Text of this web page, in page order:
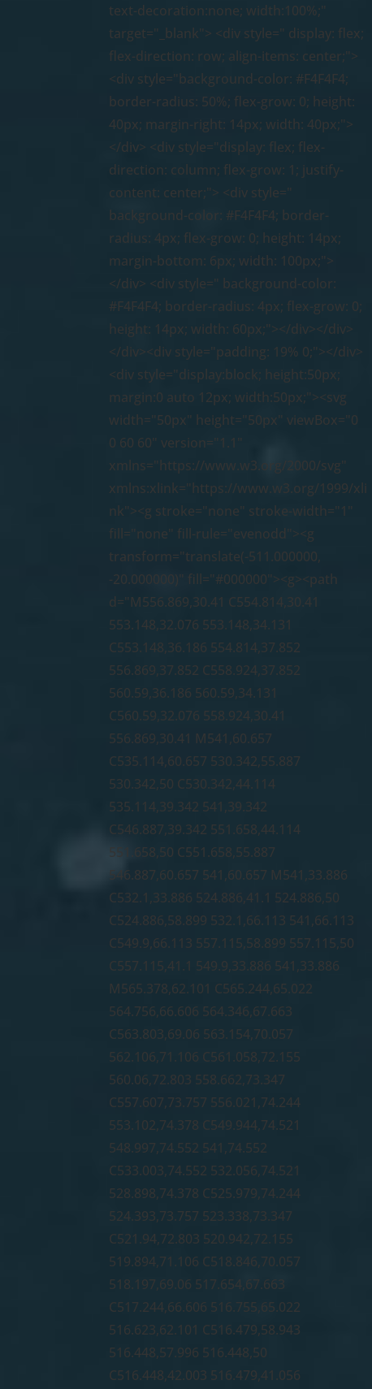
text-decoration:none; width:100%;"
target="_blank"> <div style=" display: flex;
flex-direction: row; align-items: center;">
<div style="background-color: #F4F4F4;
border-radius: 50%; flex-grow: 0; height:
40px; margin-right: 14px; width: 40px;">
</div> <div style="display: flex; flex-
direction: column; flex-grow: 1; justify-
content: center;"> <div style="
background-color: #F4F4F4; border-
radius: 4px; flex-grow: 0; height: 14px;
margin-bottom: 6px; width: 100px;">
</div> <div style=" background-color:
#F4F4F4; border-radius: 4px; flex-grow: 0;
height: 14px; width: 60px;"></div></div>
</div><div style="padding: 19% 0;"></div>
<div style="display:block; height:50px;
margin:0 auto 12px; width:50px;"><svg
width="50px" height="50px" viewBox="0
0 60 60" version="1.1"
xmlns="https://www.w3.org/2000/svg"
xmlns:xlink="https://www.w3.org/1999/xli
nk"><g stroke="none" stroke-width="1"
fill="none" fill-rule="evenodd"><g
transform="translate(-511.000000,
-20.000000)" fill="#000000"><g><path
d="M556.869,30.41 C554.814,30.41
553.148,32.076 553.148,34.131
C553.148,36.186 554.814,37.852
556.869,37.852 C558.924,37.852
560.59,36.186 560.59,34.131
C560.59,32.076 558.924,30.41
556.869,30.41 M541,60.657
C535.114,60.657 530.342,55.887
530.342,50 C530.342,44.114
535.114,39.342 541,39.342
C546.887,39.342 551.658,44.114
551.658,50 C551.658,55.887
546.887,60.657 541,60.657 M541,33.886
C532.1,33.886 524.886,41.1 524.886,50
C524.886,58.899 532.1,66.113 541,66.113
C549.9,66.113 557.115,58.899 557.115,50
C557.115,41.1 549.9,33.886 541,33.886
M565.378,62.101 C565.244,65.022
564.756,66.606 564.346,67.663
C563.803,69.06 563.154,70.057
562.106,71.106 C561.058,72.155
560.06,72.803 558.662,73.347
C557.607,73.757 556.021,74.244
553.102,74.378 C549.944,74.521
548.997,74.552 541,74.552
C533.003,74.552 532.056,74.521
528.898,74.378 C525.979,74.244
524.393,73.757 523.338,73.347
C521.94,72.803 520.942,72.155
519.894,71.106 C518.846,70.057
518.197,69.06 517.654,67.663
C517.244,66.606 516.755,65.022
516.623,62.101 C516.479,58.943
516.448,57.996 516.448,50
C516.448,42.003 516.479,41.056